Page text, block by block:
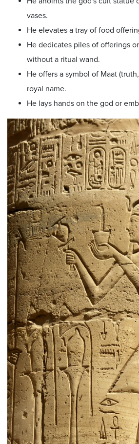
vases.
He elevates a tray of food
He dedicates piles of offerings
without a ritual wand.
He offers a symbol of Maat
royal name.
He lays hands on the god or